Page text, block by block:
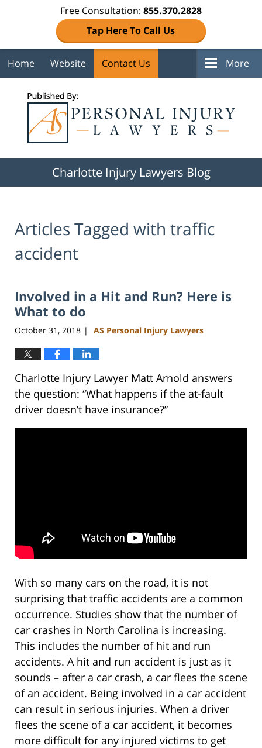
Free Consultation: 855.370.2828
Tap Here To Call Us
Home Website Contact Us More
Charlotte Injury Lawyers Blog
Articles Tagged with traffic
accident
Involved in a Hit and Run? Here is
What to do
October 31, 2018 | AS Personal Injury Lawyers
Charlotte Injury Lawyer Matt Arnold answers
the question: “What happens if the at-fault
driver doesn’t have insurance?”
With so many cars on the road, it is not
surprising that traffic accidents are a common
occurrence. Studies show that the number of
car crashes in North Carolina is increasing.
This includes the number of hit and run
accidents. A hit and run accident is just as it
sounds – after a car crash, a car flees the scene
of an accident. Being involved in a car accident
can result in serious injuries. When a driver
flees the scene of a car accident, it becomes
more difficult for any injured victims to get